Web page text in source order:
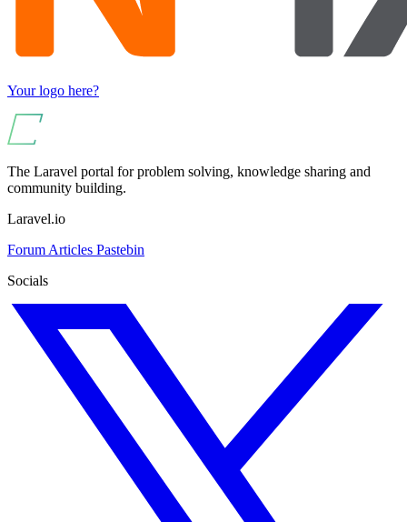
Your logo here?
The Laravel portal for problem solving, knowledge sharing and
community building.
Laravel.io
Forum Articles Pastebin
Socials